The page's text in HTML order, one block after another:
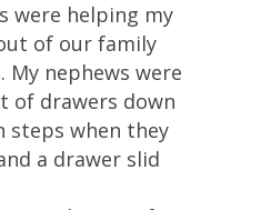
were helping my
of our family
My nephews were
of drawers down
when they
a drawer slid